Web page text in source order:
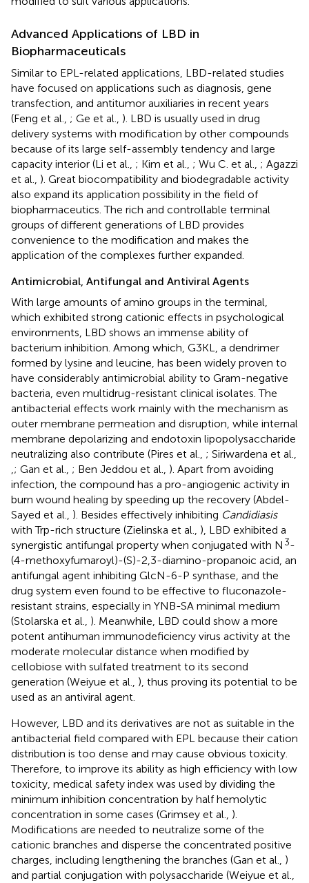
Advanced Applications of LBD in
Biopharmaceuticals
Similar to EPL-related applications, LBD-related studies
have focused on applications such as diagnosis, gene
transfection, and antitumor auxiliaries in recent years
(Feng et al., ; Ge et al., ). LBD is usually used in drug
delivery systems with modification by other compounds
because of its large self-assembly tendency and large
capacity interior (Li et al., ; Kim et al., ; Wu C. et al., ; Agazzi
et al., ). Great biocompatibility and biodegradable activity
also expand its application possibility in the field of
biopharmaceutics. The rich and controllable terminal
groups of different generations of LBD provides
convenience to the modification and makes the
application of the complexes further expanded.
Antimicrobial, Antifungal and Antiviral Agents
With large amounts of amino groups in the terminal,
which exhibited strong cationic effects in psychological
environments, LBD shows an immense ability of
bacterium inhibition. Among which, G3KL, a dendrimer
formed by lysine and leucine, has been widely proven to
have considerably antimicrobial ability to Gram-negative
bacteria, even multidrug-resistant clinical isolates. The
antibacterial effects work mainly with the mechanism as
outer membrane permeation and disruption, while internal
membrane depolarizing and endotoxin lipopolysaccharide
neutralizing also contribute (Pires et al., ; Siriwardena et al.,
,; Gan et al., ; Ben Jeddou et al., ). Apart from avoiding
infection, the compound has a pro-angiogenic activity in
burn wound healing by speeding up the recovery (Abdel-
Sayed et al., ). Besides effectively inhibiting Candidiasis
with Trp-rich structure (Zielinska et al., ), LBD exhibited a
synergistic antifungal property when conjugated with N 3-
(4-methoxyfumaroyl)-(S)-2,3-diamino-propanoic acid, an
antifungal agent inhibiting GlcN-6-P synthase, and the
drug system even found to be effective to fluconazole-
resistant strains, especially in YNB-SA minimal medium
(Stolarska et al., ). Meanwhile, LBD could show a more
potent antihuman immunodeficiency virus activity at the
moderate molecular distance when modified by
cellobiose with sulfated treatment to its second
generation (Weiyue et al., ), thus proving its potential to be
used as an antiviral agent.
However, LBD and its derivatives are not as suitable in the
antibacterial field compared with EPL because their cation
distribution is too dense and may cause obvious toxicity.
Therefore, to improve its ability as high efficiency with low
toxicity, medical safety index was used by dividing the
minimum inhibition concentration by half hemolytic
concentration in some cases (Grimsey et al., ).
Modifications are needed to neutralize some of the
cationic branches and disperse the concentrated positive
charges, including lengthening the branches (Gan et al., )
and partial conjugation with polysaccharide (Weiyue et al.,